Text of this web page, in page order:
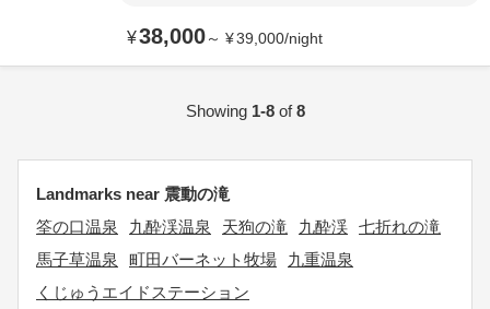
¥38,000～ ¥39,000/night
Showing 1-8of8
Landmarks near 震動の滝
筌の口温泉
九酔渓温泉 天狗の滝 九酔渓 七折れの滝
馬子草温泉
町田バーネット牧場
九重温泉
くじゅうエイドステーション